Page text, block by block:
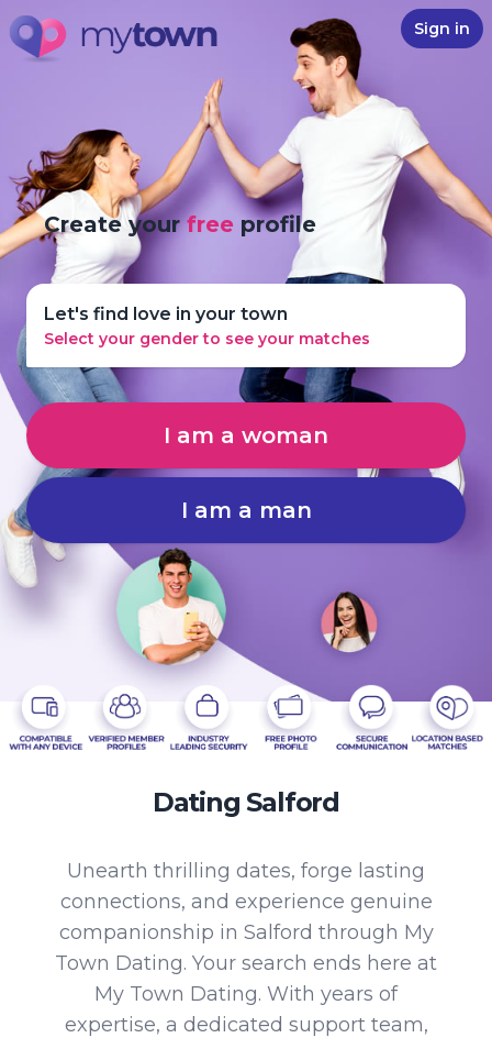
Sign in
Create yourfree profile
Let's find love in your town
Select your gender to see your matches
I am a woman
I am a man
Dating Salford
Unearth thrilling dates, forge lasting
connections, and experience genuine
companionship in Salford through My
Town Dating. Your search ends here at
My Town Dating. With years of
expertise, a dedicated support team,